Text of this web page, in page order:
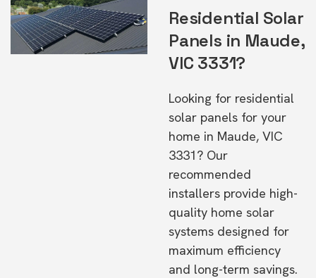
Residential Solar
Panels in Maude,
VIC 3331?
Looking for residential
solar panels for your
home in Maude, VIC
3331? Our
recommended
installers provide high-
quality home solar
systems designed for
maximum efficiency
and long-term savings.